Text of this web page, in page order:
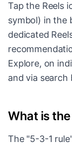
Tap the Reels
symbol) in the
dedicated
Explore, on
and via
What is
The "5-3-1